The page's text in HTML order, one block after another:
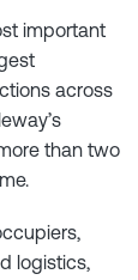
important
across
than two
logistics,